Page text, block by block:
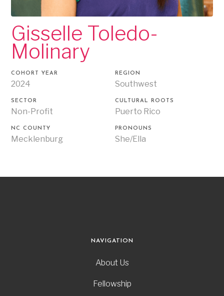
Gisselle Toledo-
Molinary
COHORT YEAR
2024
REGION
Southwest
SECTOR
Non-Profit
CULTURAL ROOTS
Puerto Rico
NC COUNTY
Mecklenburg
PRONOUNS
She/Ella
NAVIGATION
About Us
Fellowship